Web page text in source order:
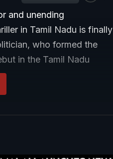
and unending
in Tamil Nadu is finally
who formed the
in the Tamil Nadu